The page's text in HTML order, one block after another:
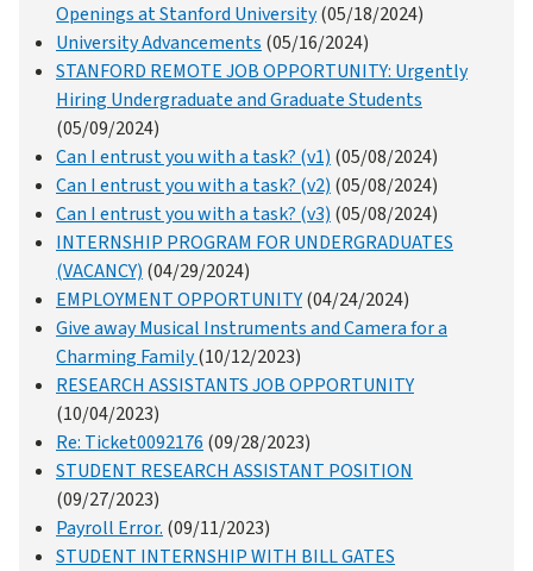
Openings at Stanford University(05/18/2024)
University Advancements(05/16/2024)
STANFORD REMOTE JOB OPPORTUNITY: Urgently
Hiring Undergraduate and Graduate Students
(05/09/2024)
Can I entrust you with a task? (v1)(05/08/2024)
Can I entrust you with a task? (v2)(05/08/2024)
Can I entrust you with a task? (v3)(05/08/2024)
INTERNSHIP PROGRAM FOR UNDERGRADUATES
(VACANCY)(04/29/2024)
EMPLOYMENT OPPORTUNITY(04/24/2024)
Give away Musical Instruments and Camera for a
Charming Family(10/12/2023)
RESEARCH ASSISTANTS JOB OPPORTUNITY
(10/04/2023)
Re: Ticket0092176(09/28/2023)
STUDENT RESEARCH ASSISTANT POSITION
(09/27/2023)
Payroll Error.(09/11/2023)
STUDENT INTERNSHIP WITH BILL GATES